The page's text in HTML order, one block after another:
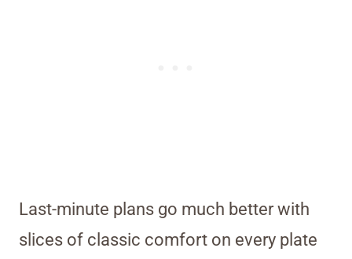
Last-minute plans go much better with
slices of classic comfort on every plate